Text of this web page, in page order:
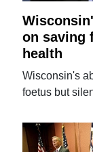
on saving
health
Wisconsin's
foetus but